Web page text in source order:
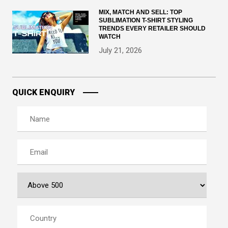
MIX, MATCH AND SELL: TOP
SUBLIMATION T-SHIRT STYLING
TRENDS EVERY RETAILER SHOULD
WATCH
July 21, 2026
QUICK ENQUIRY